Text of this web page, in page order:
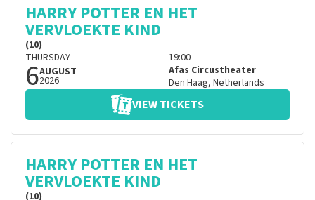
HARRY POTTER EN HET
VERVLOEKTE KIND
(10)
THURSDAY
6AUGUST
2026
19:00
Afas Circustheater
Den Haag, Netherlands
VIEW TICKETS
HARRY POTTER EN HET
VERVLOEKTE KIND
(10)